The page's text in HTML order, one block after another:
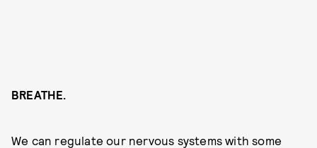
BREATHE.
We can regulate our nervous systems with some